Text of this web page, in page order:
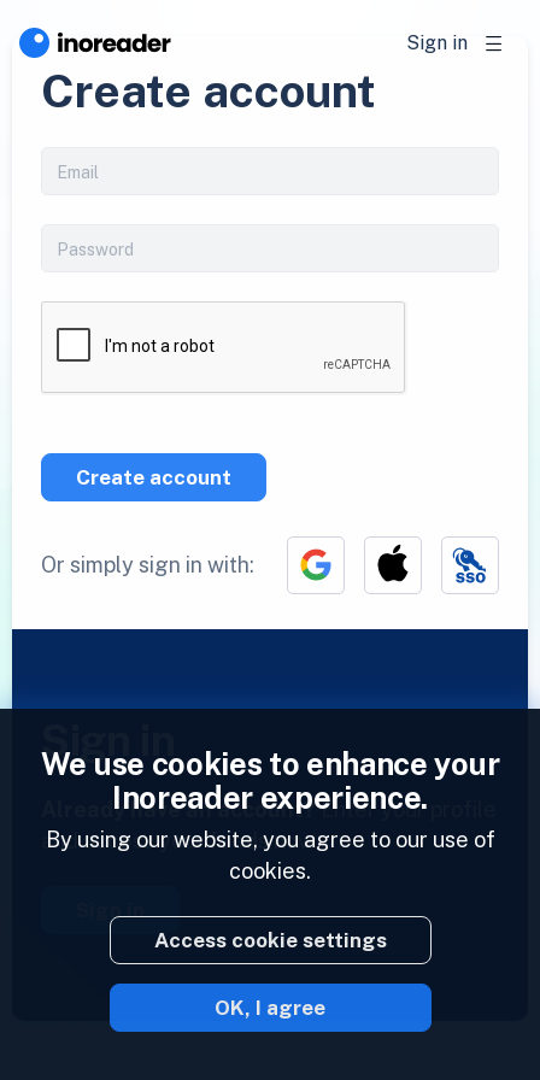
Sign in
Create account
Create account
Or simply sign in with:
Sign in
Already have an account?Enter your profile
and access your feeds now.
Sign in
2023 © Inoreader
We use cookies to enhance your
Inoreader experience.
By using our website, you agree to our use of
cookies.
Access cookie settings
OK, I agree